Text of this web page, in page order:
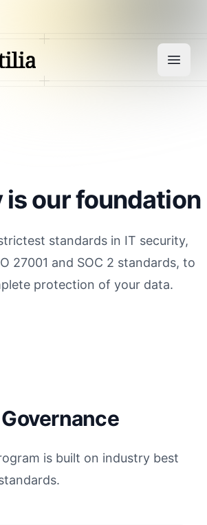
our foundation
standards in IT security,
27001 and SOC 2 standards, to
protection of your data.
is built on industry best